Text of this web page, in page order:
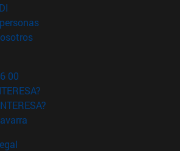
(abre en nueva ventana)
(abre en nueva ventana)
00